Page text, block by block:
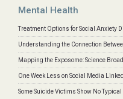
Mental Health
Treatment Options for Social Anxiety
Understanding the Connection
Mapping the Exposome: Science
One Week Less on Social Media
Some Suicide Victims Show No